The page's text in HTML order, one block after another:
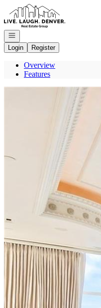
Go to: Homepage
Open navigation
Login
Register
Overview
Features